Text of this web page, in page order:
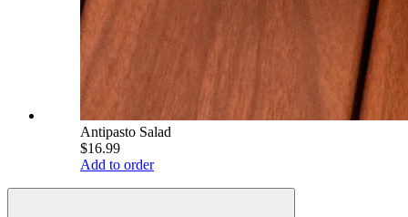
Antipasto Salad
$16.99
Add to order